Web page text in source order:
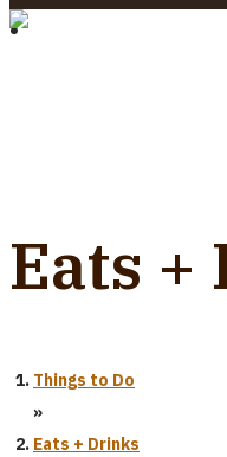
Eats
Things to Do
»
Eats + Drinks